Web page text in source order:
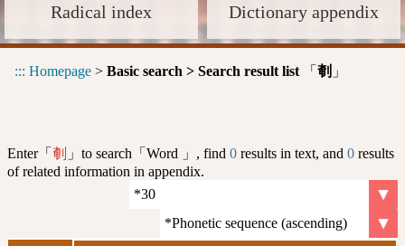
Radical index Dictionary appendix
::: Homepage > Basic search > Search result list 「 剦 」
Enter「 剦 」to search「Word 」, find 0 results in text, and 0 results
of related information in appendix.